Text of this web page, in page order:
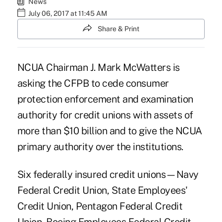
July 06, 2017 at 11:45 AM
Share & Print
NCUA Chairman J. Mark McWatters is
asking the CFPB to cede consumer
protection enforcement and examination
authority for credit unions with assets of
more than $10 billion and to give the NCUA
primary authority over the institutions.
Six federally insured credit unions—Navy
Federal Credit Union, State Employees'
Credit Union, Pentagon Federal Credit